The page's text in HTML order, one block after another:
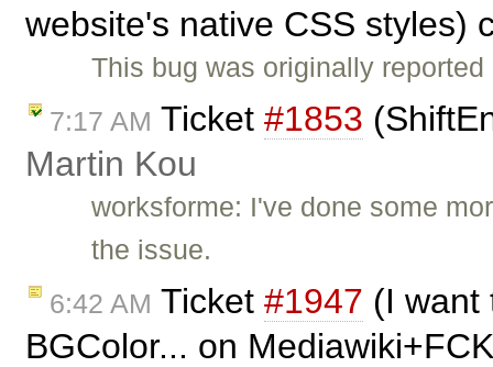
website's native CSS styles)
This bug was originally
7:17 AM Ticket #1853
Martin Kou
worksforme: I've done some
the issue.
6:42 AM Ticket #1947 (I want
BGColor... on